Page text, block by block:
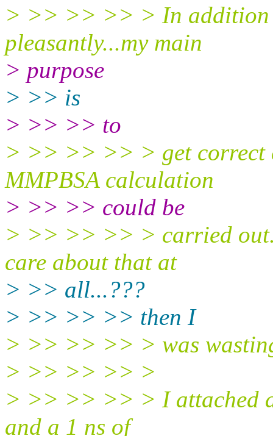
> >> >> >> > In addition
pleasantly...my main
> purpose
> >> is
> >> >> to
> >> >> >> > get correct
MMPBSA calculation
> >> >> could be
> >> >> >> > carried
care about that at
> >> all...???
> >> >> >> then I
> >> >> >> > was
> >> >> >> >
> >> >> >> > I attached
and a 1 ns of